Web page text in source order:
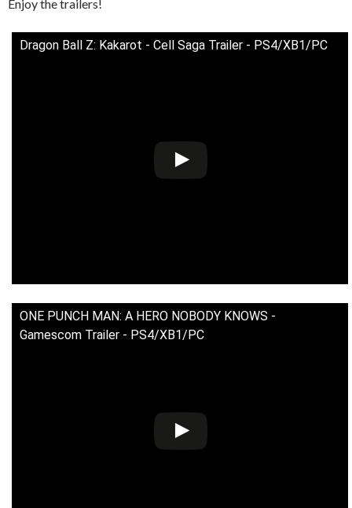
Enjoy the trailers!
Dragon Ball Z: Kakarot - Cell Saga Trailer - PS4/XB1/PC
ONE PUNCH MAN: A HERO NOBODY KNOWS -
Gamescom Trailer - PS4/XB1/PC